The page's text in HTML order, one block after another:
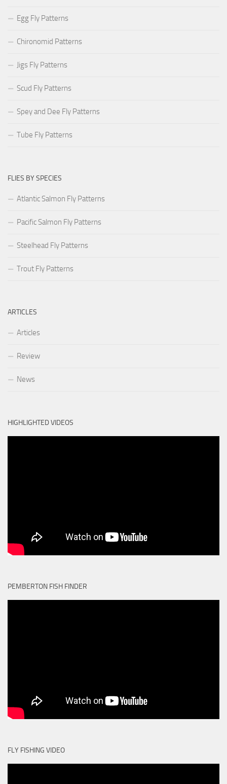
Egg Fly Patterns
Chironomid Patterns
Jigs Fly Patterns
Scud Fly Patterns
Spey and Dee Fly Patterns
Tube Fly Patterns
FLIES BY SPECIES
Atlantic Salmon Fly Patterns
Pacific Salmon Fly Patterns
Steelhead Fly Patterns
Trout Fly Patterns
ARTICLES
Articles
Review
News
HIGHLIGHTED VIDEOS
PEMBERTON FISH FINDER
FLY FISHING VIDEO